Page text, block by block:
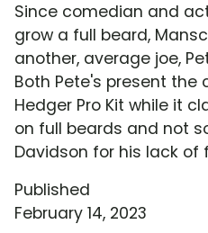
Since comedian and
grow a full beard,
another, average joe,
Both Pete's present the
Hedger Pro Kit while it
on full beards and not
Davidson for his lack of
Published
February 14, 2023